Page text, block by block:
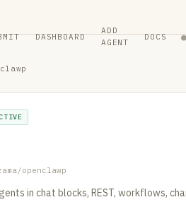
DASHBOARD
ADD
AGENT
DOCS ●
openclawp
in chat blocks, REST, workflows,